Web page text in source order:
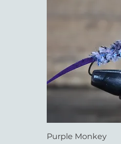
Purple Monkey